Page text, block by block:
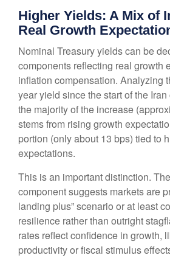
Higher Yields: A Mix of
Real Growth
Nominal Treasury yields can be
components reflecting real growth
inflation compensation. Analyzing
year yield since the start of the
the majority of the increase
stems from rising growth
portion (only about 13 bps) tied to
expectations.
This is an important distinction.
component suggests markets are
landing plus” scenario or at least
resilience rather than outright
rates reflect confidence in growth,
productivity or fiscal stimulus